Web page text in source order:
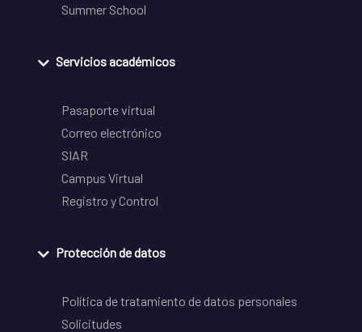
Summer School
Servicios académicos
Pasaporte virtual
Correo electrónico
SIAR
Campus Virtual
Registro y Control
Protección de datos
Política de tratamiento de datos personales
Solicitudes